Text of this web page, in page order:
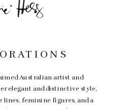
Australian artist and
elegant and distinctive style,
lines, feminine figures, and a